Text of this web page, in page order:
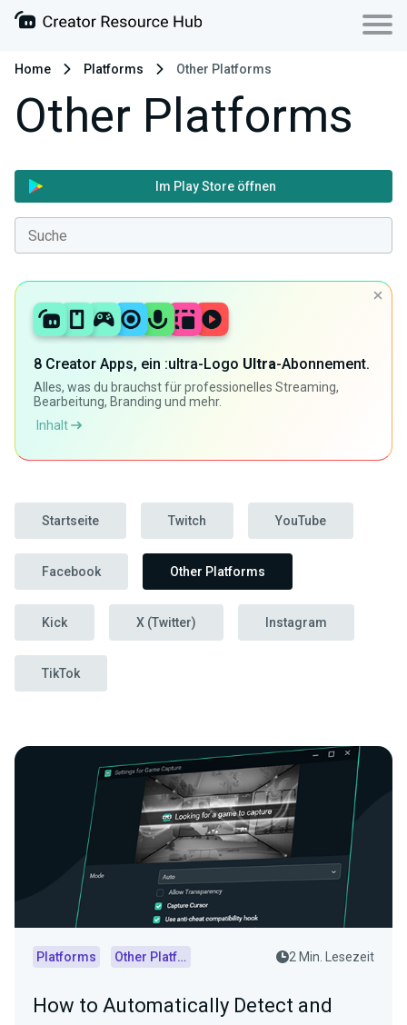
Home Platforms Other Platforms
Other Platforms
Im Play Store öffnen
8 Creator Apps, ein :ultra-Logo Ultra-Abonnement.
Alles, was du brauchst für professionelles Streaming,
Bearbeitung, Branding und mehr.
Inhalt
Startseite Twitch YouTube
Facebook Other Platforms
Kick X (Twitter) Instagram
TikTok
Platforms Other Platforms 2 Min. Lesezeit
How to Automatically Detect and